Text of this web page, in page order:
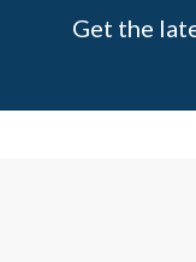
Get the